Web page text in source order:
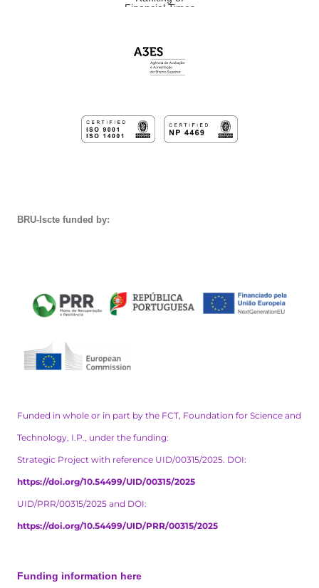
BRU-Iscte funded by:
Funded in whole or in part by the FCT, Foundation for Science and
Technology, I.P., under the funding:
Strategic Project with reference UID/00315/2025. DOI:
https://doi.org/10.54499/UID/00315/2025
UID/PRR/00315/2025 and DOI:
https://doi.org/10.54499/UID/PRR/00315/2025
Funding information here